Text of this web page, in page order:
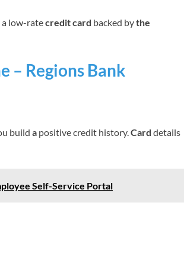
a low-ratecredit card backed bythe
– Regions Bank
build a positive credit history.Card details
Self-Service Portal